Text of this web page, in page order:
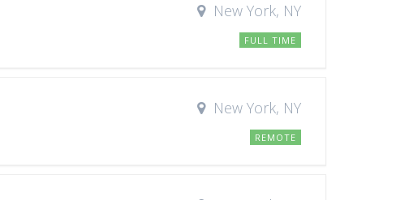
New York, NY
FULL TIME
New York, NY
REMOTE